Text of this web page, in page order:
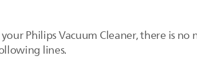
Philips Vacuum Cleaner, there is
lines.